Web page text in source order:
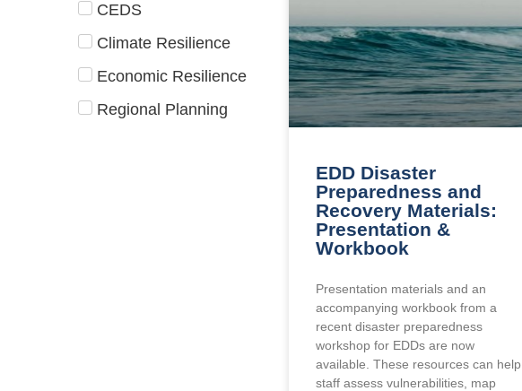
CEDS
Climate Resilience
Economic Resilience
Regional Planning
EDD Disaster
Preparedness and
Recovery Materials:
Presentation &
Workbook
Presentation materials and an
accompanying workbook from a
recent disaster preparedness
workshop for EDDs are now
available. These resources can help
staff assess vulnerabilities, map